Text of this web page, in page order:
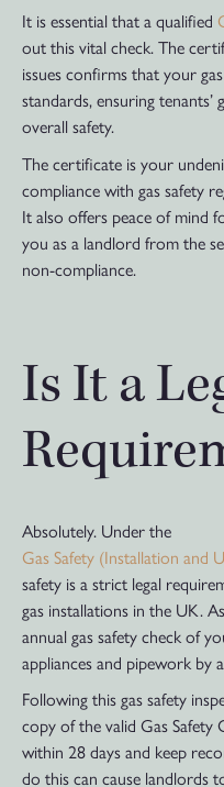
It is essential that a qualified
out this vital check. The
issues confirms that your
standards, ensuring
overall safety.
The certificate is your
compliance with gas safety
It also offers peace of mind
you as a landlord from the
non-compliance.
Is It a
Absolutely. Under the
Gas Safety (Installation and
safety is a strict legal
gas installations in the UK.
annual gas safety check of
appliances and pipework by
Following this gas safety
copy of the valid Gas
within 28 days and keep
do this can cause landlords